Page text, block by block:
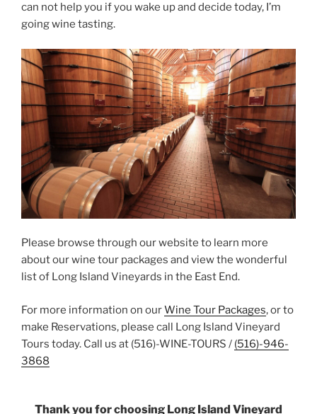
can not help you if you wake up and decide today, I’m
going wine tasting.
Please browse through our website to learn more
about our wine tour packages and view the wonderful
list of Long Island Vineyards in the East End.
For more information on ourWine Tour Packages, or to
make Reservations, please call Long Island Vineyard
Tours today. Call us at (516)-WINE-TOURS / (516)-946-
3868
Thank you for choosing Long Island Vineyard